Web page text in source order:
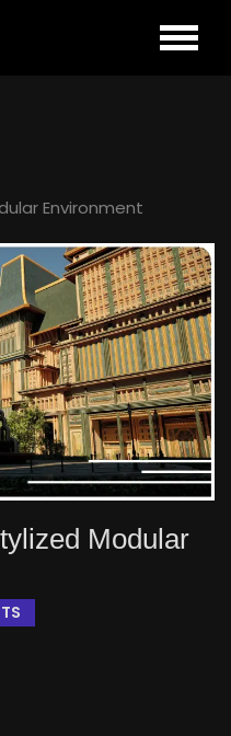
Environment
Modular